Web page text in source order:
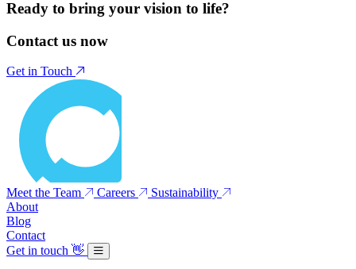
Ready to bring your vision to life?
Contact us now
Get in Touch
Meet the Team Careers
Sustainability
About
Blog
Contact
Get in touch 👋